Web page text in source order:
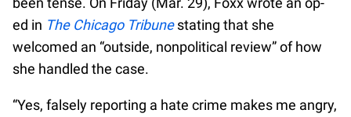
ed in The Chicago Tribunestating that she
welcomed an “outside, nonpolitical review” of how
she handled the case.
“Yes, falsely reporting a hate crime makes me angry,